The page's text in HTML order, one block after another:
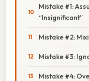
Mistake #1:
“Insignificant”
Mistake #2:
Mistake #3:
Mistake #4: